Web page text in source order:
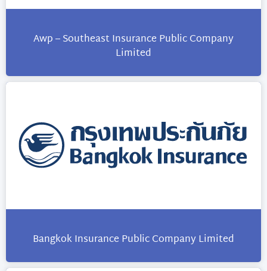
Awp – Southeast Insurance Public Company
Limited
Bangkok Insurance Public Company Limited